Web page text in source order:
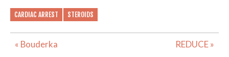
CARDIAC ARREST STEROIDS
Post
« Bouderka REDUCE »